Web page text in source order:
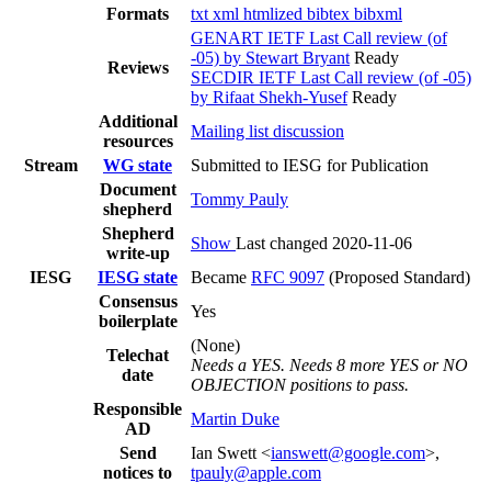
Formats
txt xml htmlized bibtex bibxml
Reviews
GENART IETF Last Call review (of
-05) by Stewart Bryant Ready
SECDIR IETF Last Call review (of -05)
by Rifaat Shekh-Yusef Ready
Additional
resources
Mailing list discussion
Stream
WG state
Submitted to IESG for Publication
Document
shepherd
Tommy Pauly
Shepherd
write-up
Show Last changed 2020-11-06
IESG
IESG state Became RFC 9097 (Proposed Standard)
Consensus
boilerplate
Yes
Telechat
date
(None)
Needs a YES. Needs 8 more YES or NO
OBJECTION positions to pass.
Responsible
AD
Martin Duke
Send
notices to
Ian Swett <ianswett@google.com>,
tpauly@apple.com